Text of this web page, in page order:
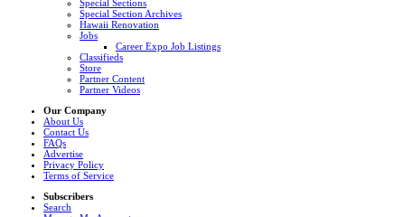
Special Sections
Special Section Archives
Hawaii Renovation
Jobs
Career Expo Job Listings
Classifieds
Store
Partner Content
Partner Videos
Our Company
About Us
Contact Us
FAQs
Advertise
Privacy Policy
Terms of Service
Subscribers
Search